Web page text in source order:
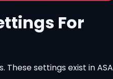
For
settings exist in ASA